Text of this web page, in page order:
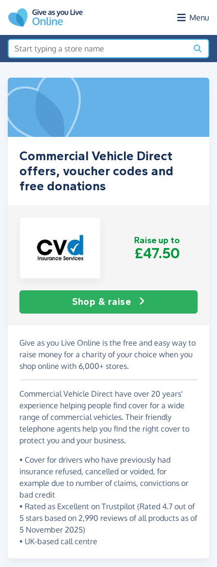
Menu
Commercial Vehicle Direct
offers, voucher codes and
free donations
Raise up to
£47.50
Shop & raise
Give as you Live Online is the free and easy way to
raise money for a charity of your choice when you
shop online with 6,000+ stores.
Commercial Vehicle Direct have over 20 years'
experience helping people find cover for a wide
range of commercial vehicles. Their friendly
telephone agents help you find the right cover to
protect you and your business.
• Cover for drivers who have previously had
insurance refused, cancelled or voided, for
example due to number of claims, convictions or
bad credit
• Rated as Excellent on Trustpilot (Rated 4.7 out of
5 stars based on 2,990 reviews of all products as of
5 November 2025)
• UK-based call centre